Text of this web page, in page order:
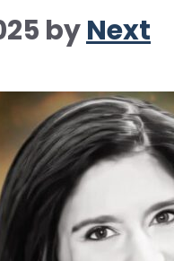
byNext